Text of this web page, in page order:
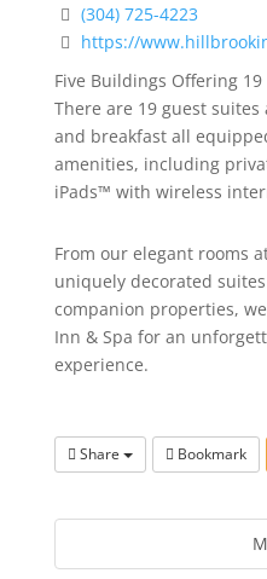
(304) 725-4223
https://
Five Buildings Offering 19
There are 19 guest
and breakfast all
amenities, including
iPads™ with wireless
From our elegant rooms
uniquely decorated
companion properties,
Inn & Spa for an
experience.
Share Bookmark